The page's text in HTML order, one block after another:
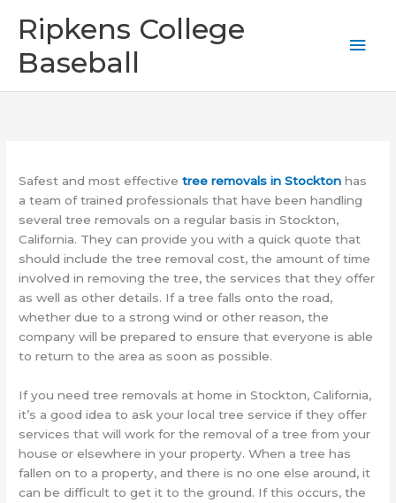
content
Ripkens College
Baseball
Safest and most effectivetree removals in Stockton has
a team of trained professionals that have been handling
several tree removals on a regular basis in Stockton,
California. They can provide you with a quick quote that
should include the tree removal cost, the amount of time
involved in removing the tree, the services that they offer
as well as other details. If a tree falls onto the road,
whether due to a strong wind or other reason, the
company will be prepared to ensure that everyone is able
to return to the area as soon as possible.
If you need tree removals at home in Stockton, California,
it’s a good idea to ask your local tree service if they offer
services that will work for the removal of a tree from your
house or elsewhere in your property. When a tree has
fallen on to a property, and there is no one else around, it
can be difficult to get it to the ground. If this occurs, the